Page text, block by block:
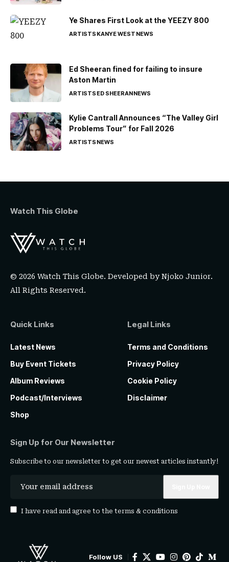
Ye Shares First Look at the YEEZY 800
ARTISTSKANYE WESTNEWS
Ed Sheeran fined for failing to insure
Aston Martin
ARTISTSED SHEERANNEWS
Kylie Cantrall Announces “The Valley Girl
Problems Tour” for Fall 2026
ARTISTSNEWS
Watch This Globe
© 2026 Watch This Globe. Developed byNjoko Junior.
All Rights Reserved.
Quick Links
Latest News
Buy Event Tickets
Album Reviews
Podcast/Interviews
Shop
Legal Links
Terms and Conditions
Privacy Policy
Cookie Policy
Disclaimer
Sign Up for Our Newsletter
Subscribe to our newsletter to get our newest articles instantly!
I have read and agree to the terms & conditions
Follow US